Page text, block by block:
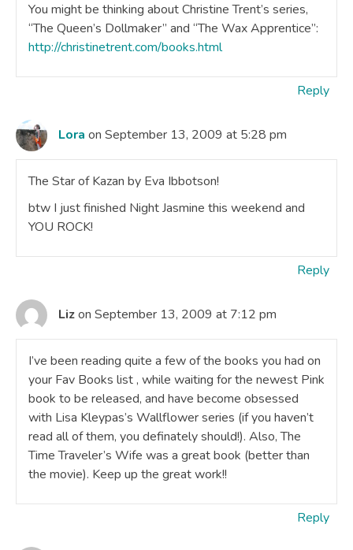
You might be thinking about Christine Trent’s series,
“The Queen’s Dollmaker” and “The Wax Apprentice”:
http://christinetrent.com/books.html
Reply
Lora on September 13, 2009 at 5:28 pm
The Star of Kazan by Eva Ibbotson!
btw I just finished Night Jasmine this weekend and
YOU ROCK!
Reply
Lizon September 13, 2009 at 7:12 pm
I’ve been reading quite a few of the books you had on
your Fav Books list , while waiting for the newest Pink
book to be released, and have become obsessed
with Lisa Kleypas’s Wallflower series (if you haven’t
read all of them, you definately should!). Also, The
Time Traveler’s Wife was a great book (better than
the movie). Keep up the great work!!
Reply